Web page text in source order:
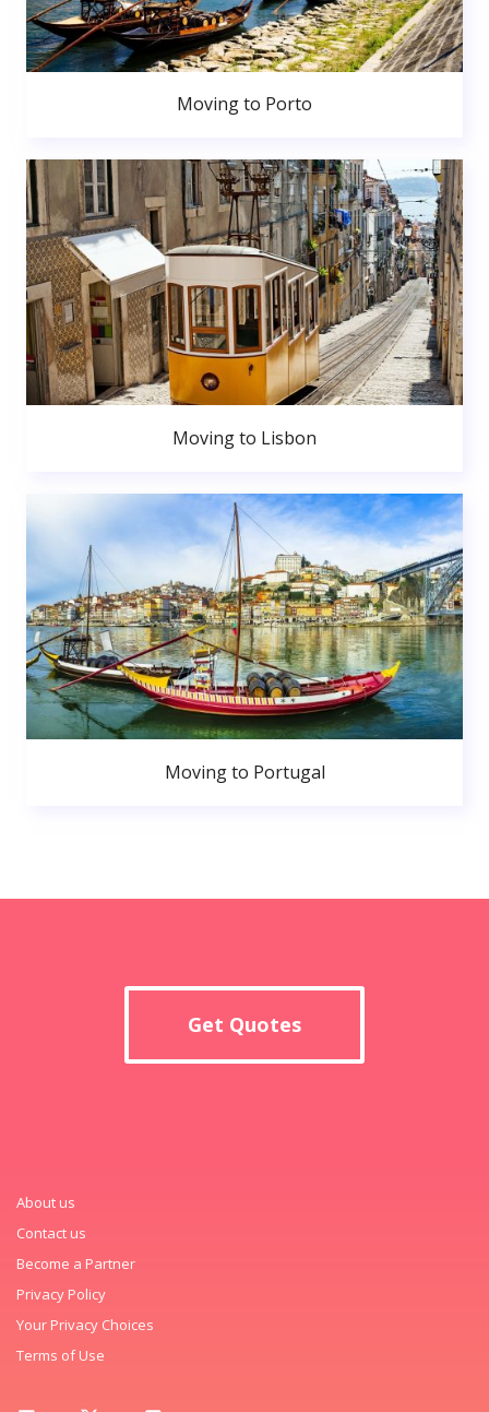
Moving to Porto
Moving to Lisbon
Moving to Portugal
Get Quotes
About us
Contact us
Become a Partner
Privacy Policy
Your Privacy Choices
Terms of Use